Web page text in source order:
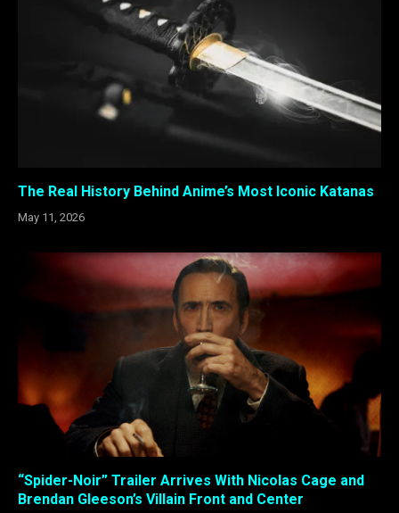
The Real History Behind Anime’s Most Iconic Katanas
May 11, 2026
“Spider-Noir” Trailer Arrives With Nicolas Cage and
Brendan Gleeson’s Villain Front and Center